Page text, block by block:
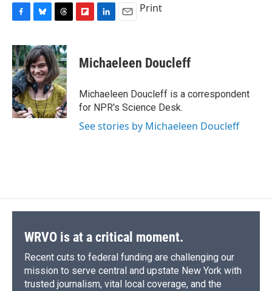
c
e
b
o
o
k
u
e
s
k
y
r
e
a
d
s
p
b
a
r
d
k
e
I
n
i
l
Print
Michaeleen Doucleff
Michaeleen Doucleff is a correspondent
for NPR's Science Desk.
See stories by Michaeleen Doucleff
WRVO is at a critical moment.
Recent cuts to federal funding are challenging our
mission to serve central and upstate New York with
trusted journalism, vital local coverage, and the